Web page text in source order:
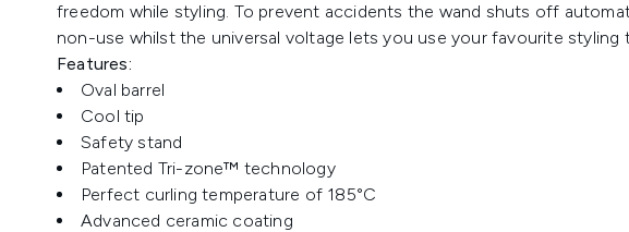
freedom while styling. To prevent accidents the wand shuts off
non-use whilst the universal voltage lets you use your favourite styling
Features:
Oval barrel
Cool tip
Safety stand
Patented Tri-zone™ technology
Perfect curling temperature of 185°C
Advanced ceramic coating